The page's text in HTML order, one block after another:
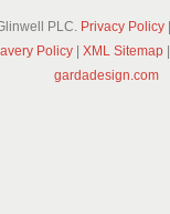
PLC. Privacy Policy
Policy
XML Sitemap
gardadesign.com